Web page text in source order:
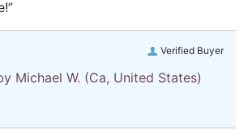
Verified Buyer
Michael W. (Ca, United States)